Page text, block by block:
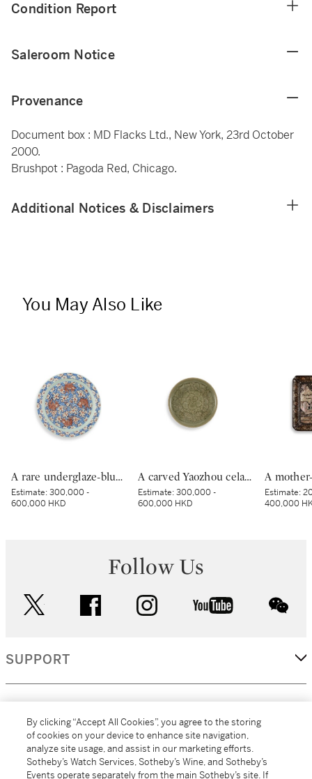
Condition Report
Saleroom Notice
Provenance
Document box : MD Flacks Ltd., New York, 23rd October
2000.
Brushpot : Pagoda Red, Chicago.
Additional Notices & Disclaimers
You May Also Like
A rare underglaze-blue and copper-red-decorated 'carp’ charger, Mark and period of Kangxi | 清康熙 青花釉裏紅魚紋折沿大盤 《大清康熙年製》款
Estimate:300,000 -
600,000 HKD
A carved Yaozhou celadon 'peony' lobed bowl, Northern Song dynasty | 北宋 耀州青釉刻牡丹紋葵口盌
Estimate:300,000 -
600,000 HKD
Estimate:
400,000
Follow Us
facebook instagram youtube
SUPPORT
MORE...
By clicking “Accept All Cookies”, you agree to the storing
of cookies on your device to enhance site navigation,
analyze site usage, and assist in our marketing efforts.
Sotheby’s Watch Services, Sotheby’s Wine, and Sotheby’s
Events operate separately from the main Sotheby’s site. If